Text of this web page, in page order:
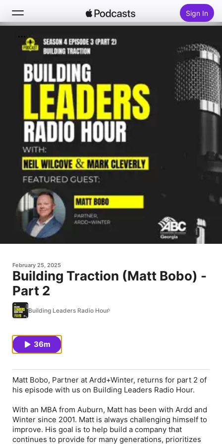
Sign In
Search
Home
Top Charts
February 25, 2025
Building Traction (Matt Bobo) -
Part 2
Building Leaders Radio Hour
36m
Matt Bobo, Partner at Ardd+Winter, returns for part 2 of
his episode with us on Building Leaders Radio Hour.
With an MBA from Auburn, Matt has been with Ardd and
Winter since 2001. Matt is always challenging himself to
improve. His goal is to help build a company that
continues to provide for many generations, prioritizes